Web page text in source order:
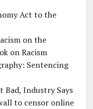
Act to the
on the
on Racism
Sentencing
Bad, Industry Says
to censor online